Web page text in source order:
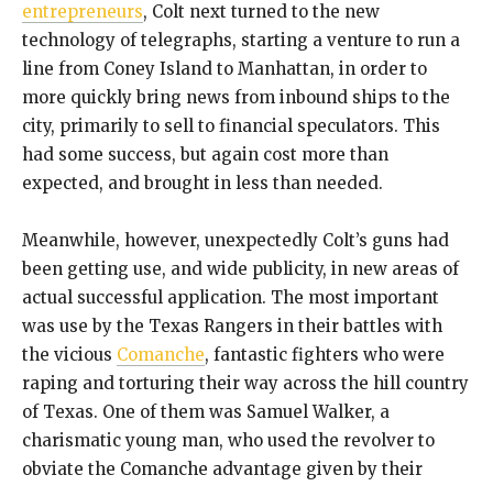
entrepreneurs, Colt next turned to the new
technology of telegraphs, starting a venture to run a
line from Coney Island to Manhattan, in order to
more quickly bring news from inbound ships to the
city, primarily to sell to financial speculators. This
had some success, but again cost more than
expected, and brought in less than needed.
Meanwhile, however, unexpectedly Colt’s guns had
been getting use, and wide publicity, in new areas of
actual successful application. The most important
was use by the Texas Rangers in their battles with
the vicious Comanche, fantastic fighters who were
raping and torturing their way across the hill country
of Texas. One of them was Samuel Walker, a
charismatic young man, who used the revolver to
obviate the Comanche advantage given by their